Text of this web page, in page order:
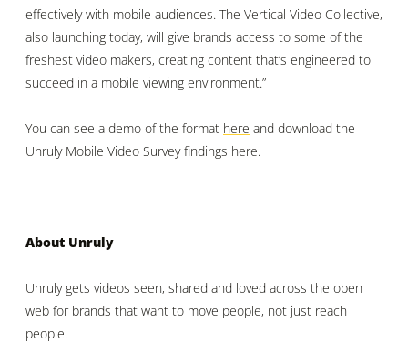
effectively with mobile audiences. The Vertical Video Collective,
also launching today, will give brands access to some of the
freshest video makers, creating content that’s engineered to
succeed in a mobile viewing environment.”
You can see a demo of the format here and download the
Unruly Mobile Video Survey findings here.
About Unruly
Unruly gets videos seen, shared and loved across the open
web for brands that want to move people, not just reach
people.